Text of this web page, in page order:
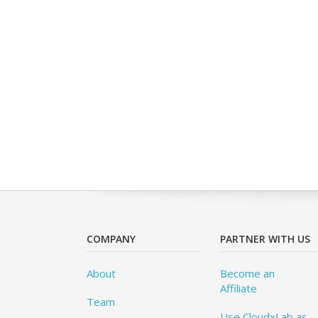
COMPANY
About
Team
PARTNER WITH US
Become an
Affiliate